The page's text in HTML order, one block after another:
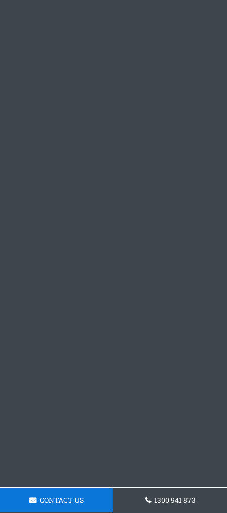
CONTACT US 1300 941 873